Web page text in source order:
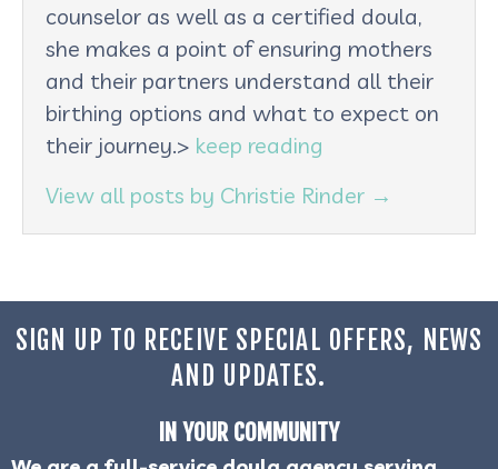
counselor as well as a certified doula,
she makes a point of ensuring mothers
and their partners understand all their
birthing options and what to expect on
their journey.> keep reading
View all posts by Christie Rinder →
SIGN UP TO RECEIVE SPECIAL OFFERS, NEWS
AND UPDATES.
IN YOUR COMMUNITY